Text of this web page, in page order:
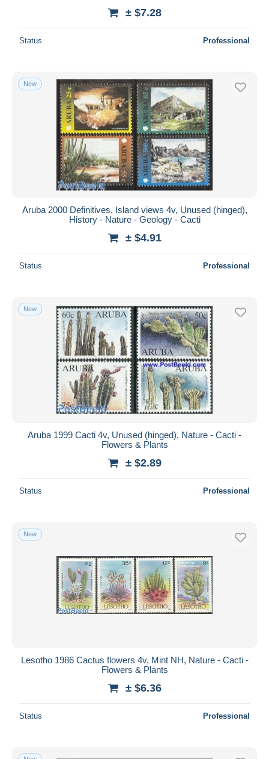
± $7.28
Status Professional
New
Aruba 2000 Definitives, Island views 4v, Unused (hinged),
History - Nature - Geology - Cacti
± $4.91
Status Professional
New
Aruba 1999 Cacti 4v, Unused (hinged), Nature - Cacti -
Flowers & Plants
± $2.89
Status Professional
New
Lesotho 1986 Cactus flowers 4v, Mint NH, Nature - Cacti -
Flowers & Plants
± $6.36
Status Professional